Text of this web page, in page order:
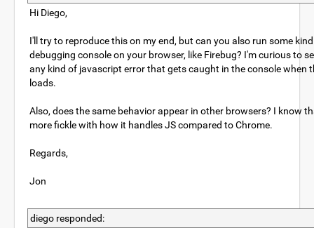
Hi Diego,
I'll try to reproduce this on my end, but can you also run some
debugging console on your browser, like Firebug? I'm curious to
any kind of javascript error that gets caught in the console when
loads.
Also, does the same behavior appear in other browsers? I know
more fickle with how it handles JS compared to Chrome.
Regards,
Jon
diego responded: